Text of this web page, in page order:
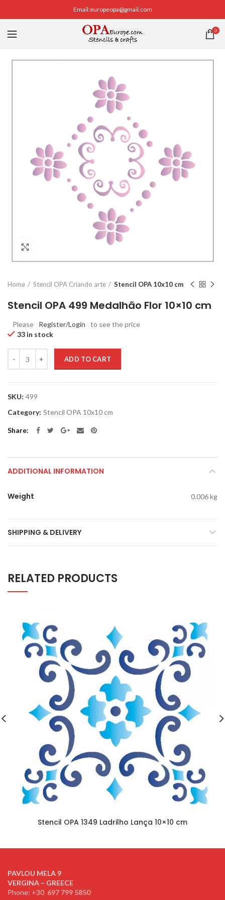
Email:europeopa@gmail.com
0
Home Stencil OPA Criando arte Stencil OPA 10x10 cm
Stencil OPA 499 Medalhão Flor 10×10 cm
Please Register/Login
to see the price
33 in stock
ADD TO CART
SKU: 499
Category: Stencil OPA 10x10 cm
Share
ADDITIONAL INFORMATION
Weight 0.006 kg
SHIPPING & DELIVERY
RELATED PRODUCTS
Stencil OPA 1349 Ladrilho Lança 10×10 cm
PAVLOU MELA 9
VERGINA – GREECE
Phone: +30 697 799 5850